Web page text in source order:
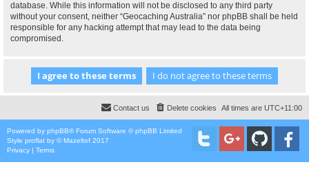
database. While this information will not be disclosed to any third party
without your consent, neither “Geocaching Australia” nor phpBB shall be held
responsible for any hacking attempt that may lead to the data being
compromised.
All times are UTC+11:00
Delete cookies
Contact us
Powered by phpBB® Forum Software © phpBB Limited
Style proflat by ©Mazeltof 2017
Privacy | Terms